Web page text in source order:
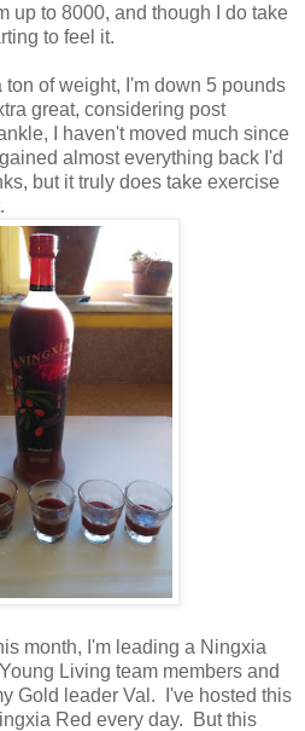
up to 8000, and though I do take
to feel it.
of weight, I'm down 5 pounds
great, considering post
I haven't moved much since
almost everything back I'd
but it truly does take exercise
month, I'm leading a Ningxia
Living team members and
Gold leader Val. I've hosted this
Red every day. But this